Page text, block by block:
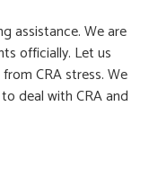
assistance. We are
officially. Let us
CRA stress. We
deal with CRA and